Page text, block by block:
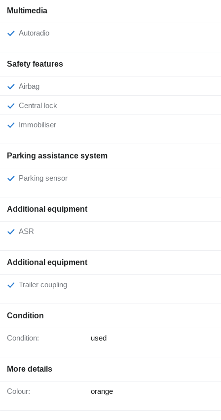
Multimedia
Autoradio
Safety features
Airbag
Central lock
Immobiliser
Parking assistance system
Parking sensor
Additional equipment
ASR
Additional equipment
Trailer coupling
Condition
Condition: used
More details
Colour: orange